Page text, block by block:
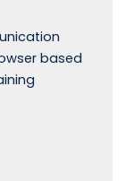
based